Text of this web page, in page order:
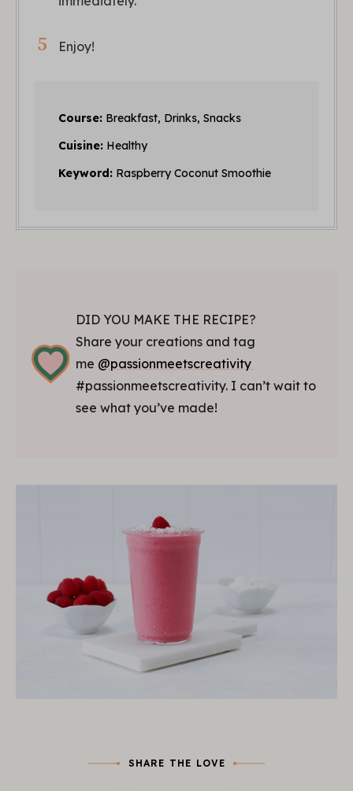
Enjoy!
Course: Breakfast, Drinks, Snacks
Cuisine: Healthy
Keyword: Raspberry Coconut Smoothie
DID YOU MAKE THE RECIPE?
Share your creations and tag
me @passionmeetscreativity
#passionmeetscreativity. I can’t wait to
see what you’ve made!
SHARE THE LOVE